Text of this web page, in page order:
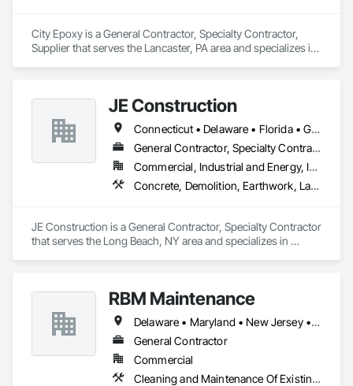
City Epoxy is a General Contractor, Specialty Contractor,
Supplier that serves the Lancaster, PA area and specializes in
JE Construction
Connecticut • Delaware • Florida • Georgia • Kentucky • Maryland • Massachusetts • New York • North Carolina • Pennsylvania • South Carolina • Tennessee • Virginia
General Contractor, Specialty Contractor
Commercial, Industrial and Energy, Infrastructure, Institutional, Residential
Concrete, Demolition, Earthwork, Landscaping, Masonry, Project Management and Coordination
JE Construction is a General Contractor, Specialty Contractor
that serves the Long Beach, NY area and specializes in
RBM Maintenance
Delaware • Maryland • New Jersey • New York • Pennsylvania • Rhode Island
General Contractor
Commercial
Cleaning and Maintenance Of Existing Period Conditions, Facility Maintenance and Operation Equipment, Painting